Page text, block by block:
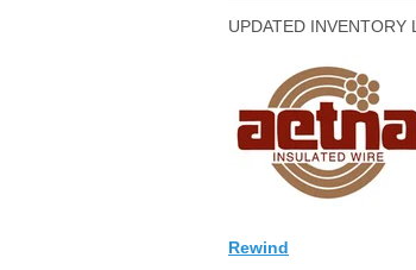
UPDATED INVENTORY
Rewind